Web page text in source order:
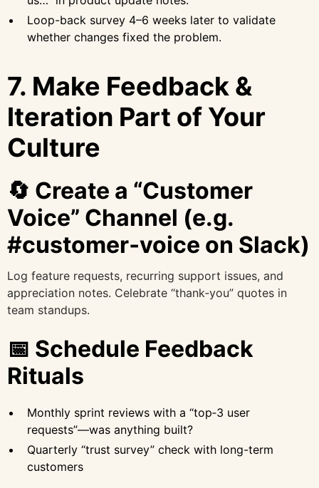
Loop-back survey 4–6 weeks later to validate
whether changes fixed the problem.
7. Make Feedback &
Iteration Part of Your
Culture
🔄 Create a “Customer
Voice” Channel (e.g.
#customer‑voice on Slack)
Log feature requests, recurring support issues, and
appreciation notes. Celebrate “thank‑you” quotes in
team standups.
📅 Schedule Feedback
Rituals
Monthly sprint reviews with a “top‑3 user
requests”—was anything built?
Quarterly “trust survey” check with long-term
customers